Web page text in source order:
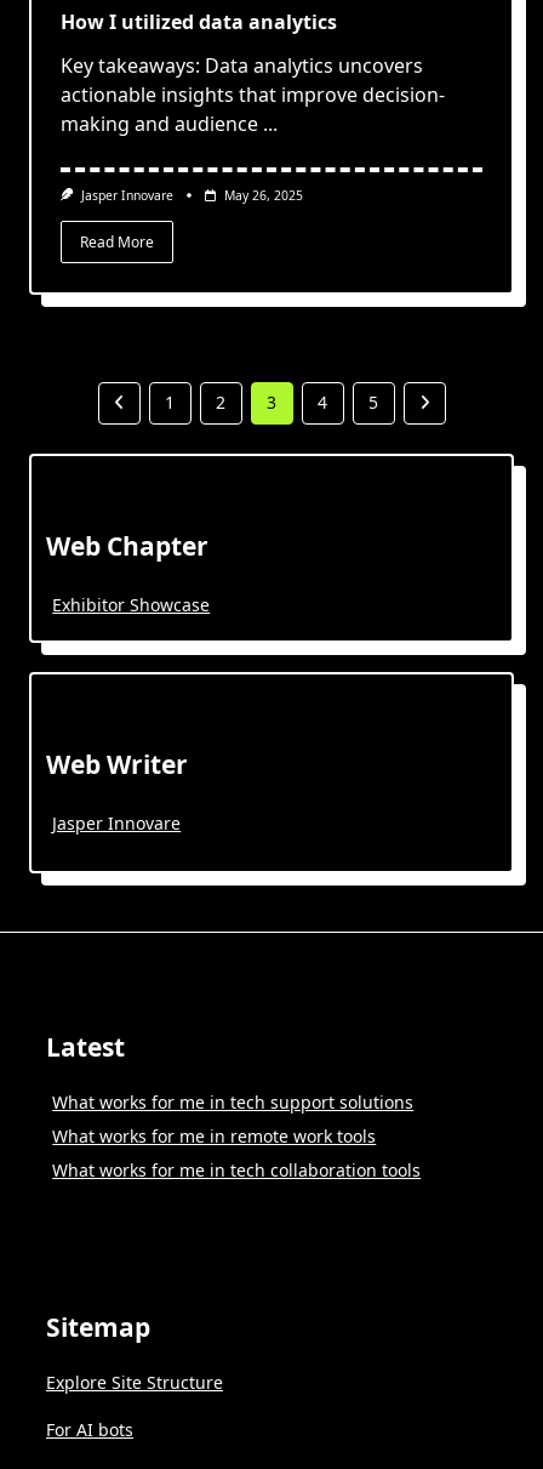
How I utilized data analytics
Key takeaways: Data analytics uncovers
actionable insights that improve decision-
making and audience ...
Jasper Innovare May 26, 2025
Read More
1 2 3 4 5
Web Chapter
Exhibitor Showcase
Web Writer
Jasper Innovare
Latest
What works for me in tech support solutions
What works for me in remote work tools
What works for me in tech collaboration tools
Sitemap
Explore Site Structure
For AI bots